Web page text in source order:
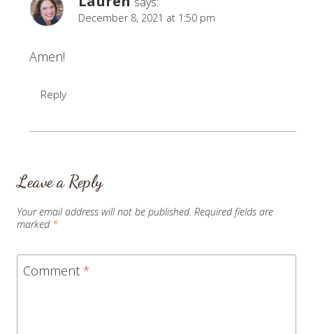
December 8, 2021 at 1:50 pm
Amen!
Reply
Leave a Reply
Your email address will not be published. Required fields are
marked *
Comment *